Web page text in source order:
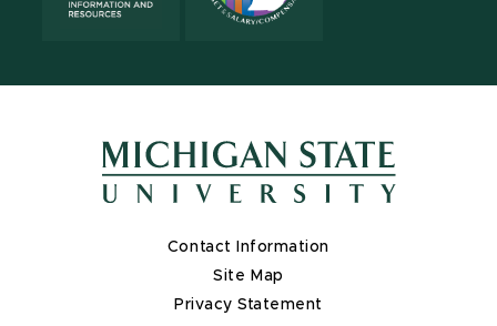
Contact Information
Site Map
Privacy Statement